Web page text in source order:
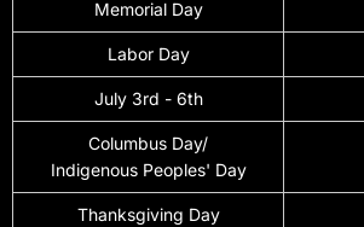
Memorial Day
Labor Day
July 3rd - 6th
Columbus Day/
Indigenous Peoples' Day
Thanksgiving Day